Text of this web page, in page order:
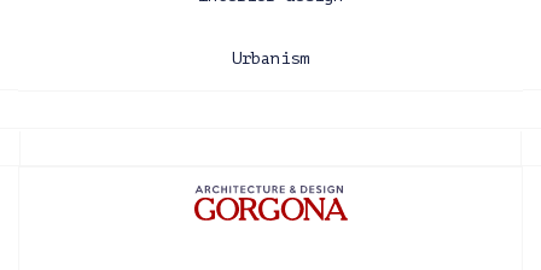
Urbanism